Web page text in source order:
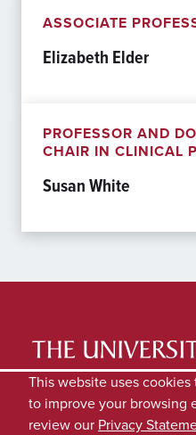
ASSOCIATE
Elizabeth Elder
PROFESSOR AND
CHAIR IN CLINICAL
Susan White
LATEST NEWS
SUBMIT
This website uses
to improve your browsing
review our Privacy